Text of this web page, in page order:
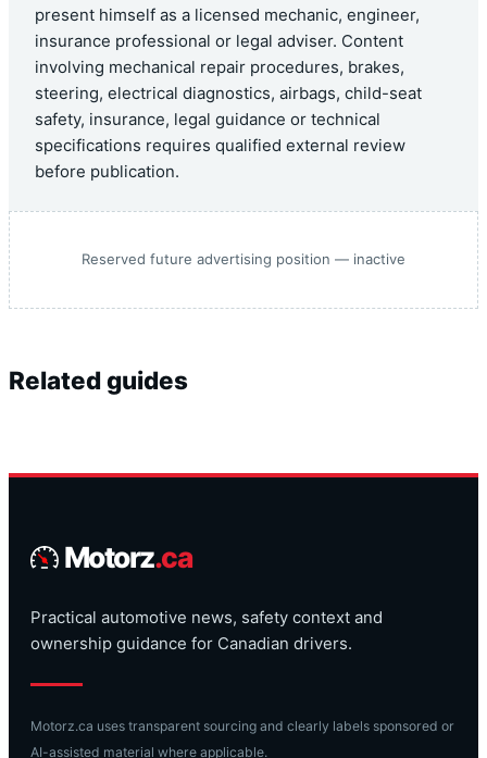
present himself as a licensed mechanic, engineer,
insurance professional or legal adviser. Content
involving mechanical repair procedures, brakes,
steering, electrical diagnostics, airbags, child-seat
safety, insurance, legal guidance or technical
specifications requires qualified external review
before publication.
Reserved future advertising position — inactive
Related guides
Motorz.ca
Practical automotive news, safety context and
ownership guidance for Canadian drivers.
Motorz.ca uses transparent sourcing and clearly labels sponsored or
AI-assisted material where applicable.